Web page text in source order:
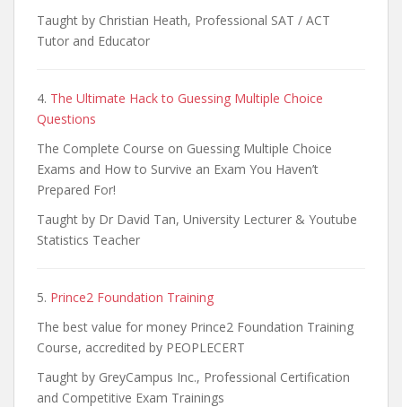
Taught by Christian Heath, Professional SAT / ACT
Tutor and Educator
4. The Ultimate Hack to Guessing Multiple Choice
Questions
The Complete Course on Guessing Multiple Choice
Exams and How to Survive an Exam You Haven’t
Prepared For!
Taught by Dr David Tan, University Lecturer & Youtube
Statistics Teacher
5. Prince2 Foundation Training
The best value for money Prince2 Foundation Training
Course, accredited by PEOPLECERT
Taught by GreyCampus Inc., Professional Certification
and Competitive Exam Trainings